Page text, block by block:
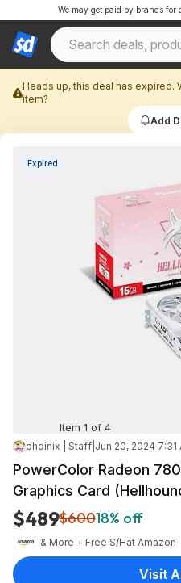
We may get paid by brands for
Heads up, this deal has expired.
item?
Add
Expired
Item 1 of 4
phoinix | Staff Jun 20, 2024 7:31
PowerColor Radeon
Graphics Card
$489$60018% off
& More + Free S/Hat Amazon
Visit